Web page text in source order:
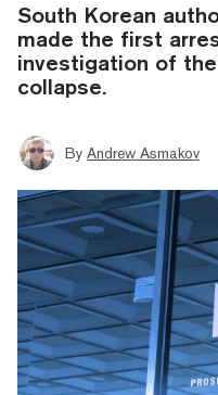
South Korean
made the first
investigation of
collapse.
By Andrew Asmakov